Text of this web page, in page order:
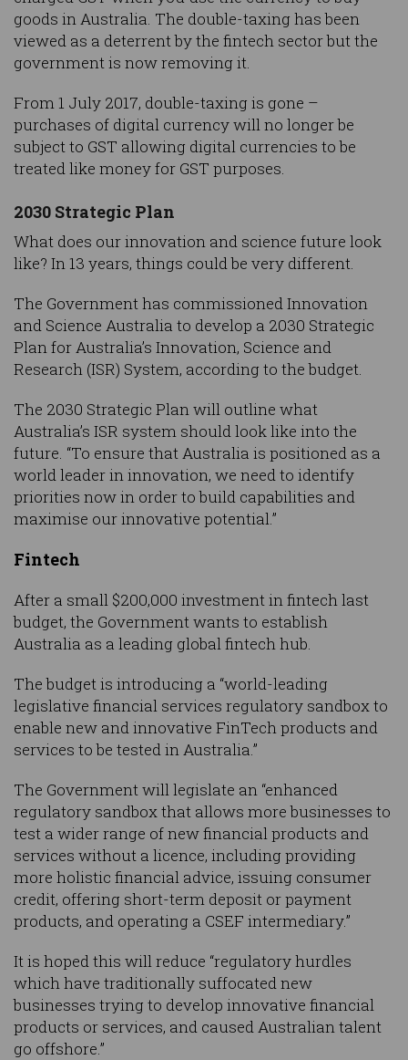
goods in Australia. The double-taxing has been
viewed as a deterrent by the fintech sector but the
government is now removing it.
From 1 July 2017, double-taxing is gone –
purchases of digital currency will no longer be
subject to GST allowing digital currencies to be
treated like money for GST purposes.
2030 Strategic Plan
What does our innovation and science future look
like? In 13 years, things could be very different.
The Government has commissioned Innovation
and Science Australia to develop a 2030 Strategic
Plan for Australia’s Innovation, Science and
Research (ISR) System, according to the budget.
The 2030 Strategic Plan will outline what
Australia’s ISR system should look like into the
future. “To ensure that Australia is positioned as a
world leader in innovation, we need to identify
priorities now in order to build capabilities and
maximise our innovative potential.”
Fintech
After a small $200,000 investment in fintech last
budget, the Government wants to establish
Australia as a leading global fintech hub.
The budget is introducing a “world-leading
legislative financial services regulatory sandbox to
enable new and innovative FinTech products and
services to be tested in Australia.”
The Government will legislate an “enhanced
regulatory sandbox that allows more businesses to
test a wider range of new financial products and
services without a licence, including providing
more holistic financial advice, issuing consumer
credit, offering short-term deposit or payment
products, and operating a CSEF intermediary.”
It is hoped this will reduce “regulatory hurdles
which have traditionally suffocated new
businesses trying to develop innovative financial
products or services, and caused Australian talent
go offshore.”